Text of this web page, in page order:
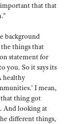
important that that
background
things that
statement for
you. So it says its
healthy
I mean,
that thing got
And looking at
different things,